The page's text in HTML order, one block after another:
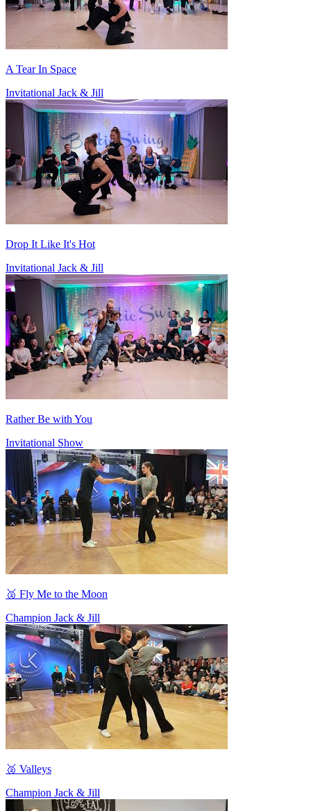
A Tear In Space
Invitational Jack & Jill
Drop It Like It's Hot
Invitational Jack & Jill
Rather Be with You
Invitational Show
🥈 Fly Me to the Moon
Champion Jack & Jill
🥈 Valleys
Champion Jack & Jill